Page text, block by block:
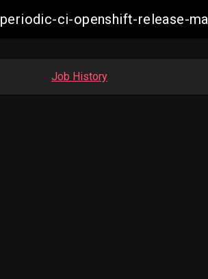
periodic-ci-openshift-release-
Job History